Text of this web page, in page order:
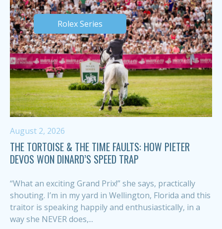
Rolex Series
August 2, 2026
THE TORTOISE & THE TIME FAULTS: HOW PIETER
DEVOS WON DINARD’S SPEED TRAP
“What an exciting Grand Prix!” she says, practically
shouting. I’m in my yard in Wellington, Florida and this
traitor is speaking happily and enthusiastically, in a
way she NEVER does,...